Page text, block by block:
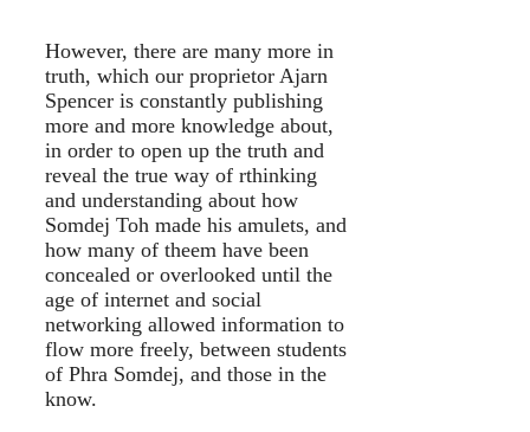
However, there are many more in
truth, which our proprietor Ajarn
Spencer is constantly publishing
more and more knowledge about,
in order to open up the truth and
reveal the true way of rthinking
and understanding about how
Somdej Toh made his amulets, and
how many of theem have been
concealed or overlooked until the
age of internet and social
networking allowed information to
flow more freely, between students
of Phra Somdej, and those in the
know.